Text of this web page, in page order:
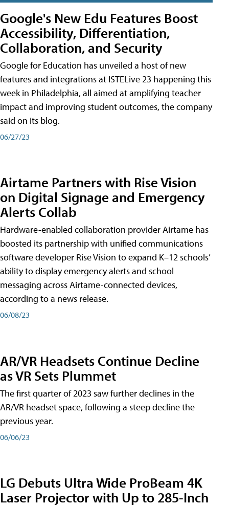
Google's New Edu Features Boost
Accessibility, Differentiation,
Collaboration, and Security
Google for Education has unveiled a host of new
features and integrations at ISTELive 23 happening this
week in Philadelphia, all aimed at amplifying teacher
impact and improving student outcomes, the company
said on its blog.
06/27/23
Airtame Partners with Rise Vision
on Digital Signage and Emergency
Alerts Collab
Hardware-enabled collaboration provider Airtame has
boosted its partnership with unified communications
software developer Rise Vision to expand K–12 schools’
ability to display emergency alerts and school
messaging across Airtame-connected devices,
according to a news release.
06/08/23
AR/VR Headsets Continue Decline
as VR Sets Plummet
The first quarter of 2023 saw further declines in the
AR/VR headset space, following a steep decline the
previous year.
06/06/23
LG Debuts Ultra Wide ProBeam 4K
Laser Projector with Up to 285-Inch